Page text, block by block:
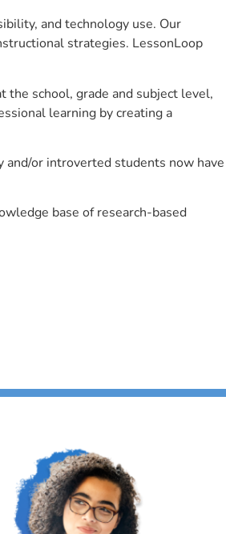
and technology use. Our
strategies. LessonLoop
school, grade and subject level,
learning by creating a
or introverted students now have
base of research-based